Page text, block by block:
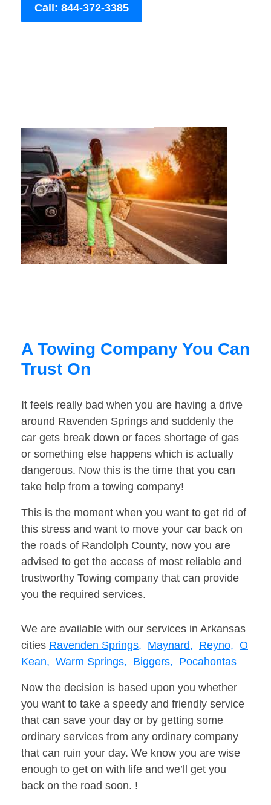
Call: 844-372-3385
A Towing Company You Can
Trust On
It feels really bad when you are having a drive
around Ravenden Springs and suddenly the
car gets break down or faces shortage of gas
or something else happens which is actually
dangerous. Now this is the time that you can
take help from a towing company!
This is the moment when you want to get rid of
this stress and want to move your car back on
the roads of Randolph County, now you are
advised to get the access of most reliable and
trustworthy Towing company that can provide
you the required services.
We are available with our services in Arkansas
cities Ravenden Springs, Maynard, Reyno, O
Kean, Warm Springs, Biggers, Pocahontas
Now the decision is based upon you whether
you want to take a speedy and friendly service
that can save your day or by getting some
ordinary services from any ordinary company
that can ruin your day. We know you are wise
enough to get on with life and we’ll get you
back on the road soon. !